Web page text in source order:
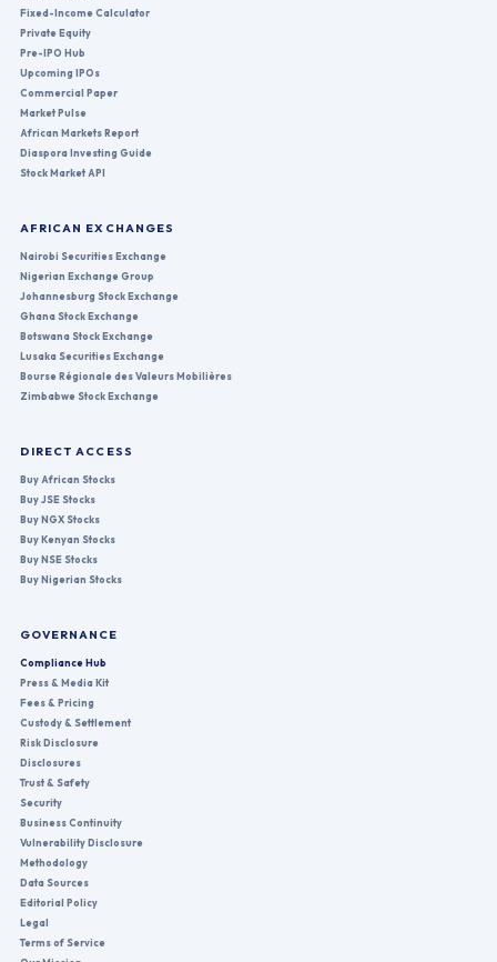
Fixed-Income Calculator
Private Equity
Pre-IPO Hub
Upcoming IPOs
Commercial Paper
Market Pulse
African Markets Report
Diaspora Investing Guide
Stock Market API
AFRICAN EXCHANGES
Nairobi Securities Exchange
Nigerian Exchange Group
Johannesburg Stock Exchange
Ghana Stock Exchange
Botswana Stock Exchange
Lusaka Securities Exchange
Bourse Régionale des Valeurs Mobilières
Zimbabwe Stock Exchange
DIRECT ACCESS
Buy African Stocks
Buy JSE Stocks
Buy NGX Stocks
Buy Kenyan Stocks
Buy NSE Stocks
Buy Nigerian Stocks
GOVERNANCE
Compliance Hub
Press & Media Kit
Fees & Pricing
Custody & Settlement
Risk Disclosure
Disclosures
Trust & Safety
Security
Business Continuity
Vulnerability Disclosure
Methodology
Data Sources
Editorial Policy
Legal
Terms of Service